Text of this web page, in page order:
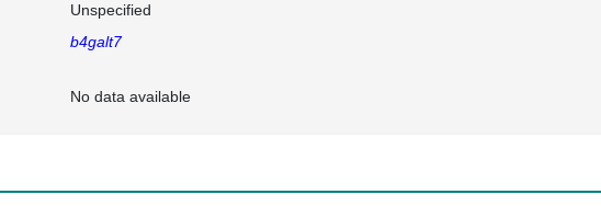
Unspecified
b4galt7
No data available